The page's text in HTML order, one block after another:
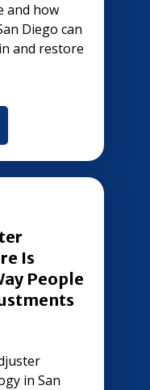
and how
Diego can
and restore
Is
People
in San